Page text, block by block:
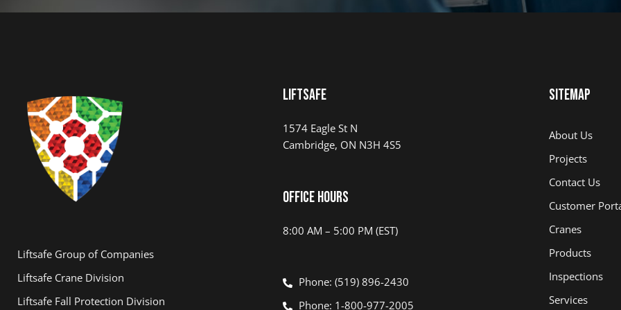
Liftsafe Group of Companies
Liftsafe Crane Division
Liftsafe Fall Protection Division
Liftsafe
1574 Eagle St N
Cambridge, ON N3H 4S5
Office Hours
8:00 AM – 5:00 PM (EST)
Phone: (519) 896-2430
Phone: 1-800-977-2005
Sitemap
About Us
Projects
Contact Us
Customer
Cranes
Products
Inspections
Services